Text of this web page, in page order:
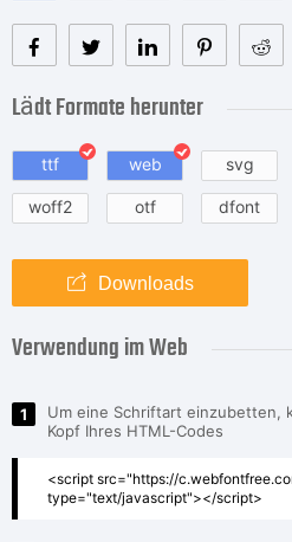
Lädt Formate herunter
ttf web svg
woff2 otf dfont
Downloads
Verwendung im Web
1
Um eine Schriftart einzubetten,
Kopf Ihres HTML-Codes
<script src="https://
type="text/javascript"></script>